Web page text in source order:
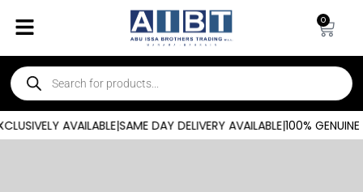
0
AVAILABLE|SAME DAY DELIVERY AVAILABLE|100% GENUINE